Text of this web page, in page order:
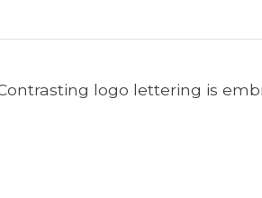
logo lettering is